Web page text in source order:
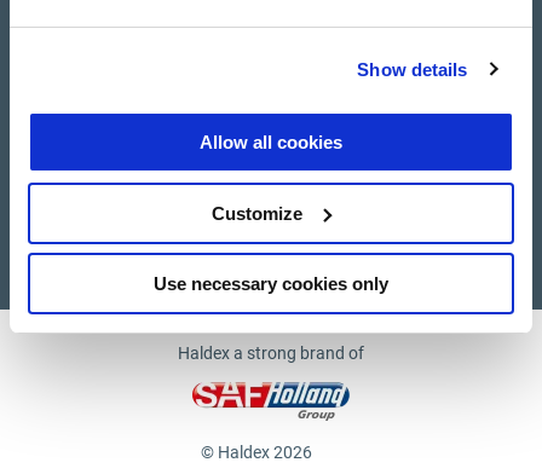
Show details
Allow all cookies
Customize
Use necessary cookies only
Contact Us
Supplier documents
Haldex a strong brand of
© Haldex 2026